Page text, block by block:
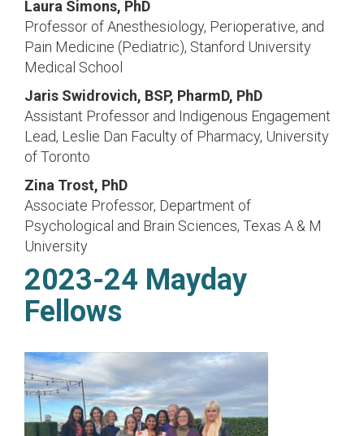
Laura Simons, PhD
Professor of Anesthesiology, Perioperative, and
Pain Medicine (Pediatric), Stanford University
Medical School
Jaris Swidrovich, BSP, PharmD, PhD
Assistant Professor and Indigenous Engagement
Lead, Leslie Dan Faculty of Pharmacy, University
of Toronto
Zina Trost, PhD
Associate Professor, Department of
Psychological and Brain Sciences, Texas A & M
University
2023-24 Mayday
Fellows